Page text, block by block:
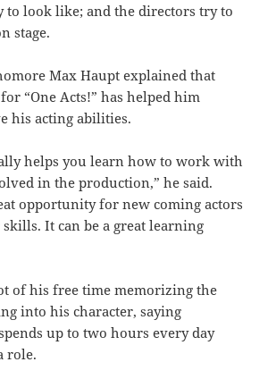
to look like; and the directors try to
stage.
Max Haupt explained that
“One Acts!” has helped him
his acting abilities.
helps you learn how to work with
in the production,” he said.
opportunity for new coming actors
It can be a great learning
of his free time memorizing the
into his character, saying
up to two hours every day
role.